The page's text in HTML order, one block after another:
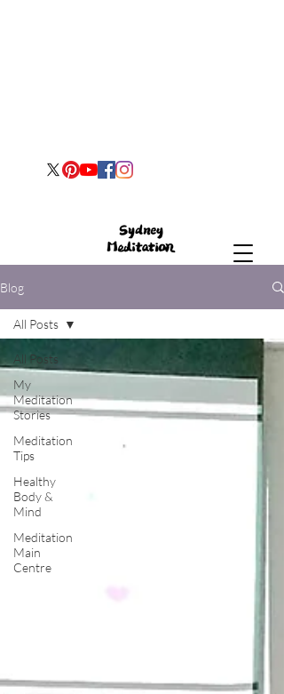
Blog
All Posts
My
Meditation
Stories
Meditation
Tips
Healthy
Body &
Mind
Meditation
Main
Centre
All Posts